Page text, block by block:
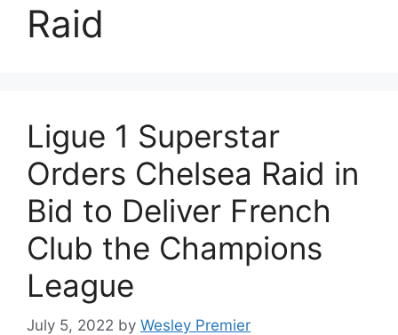
Raid
Ligue 1 Superstar
Orders Chelsea Raid in
Bid to Deliver French
Club the Champions
League
July 5, 2022 by Wesley Premier